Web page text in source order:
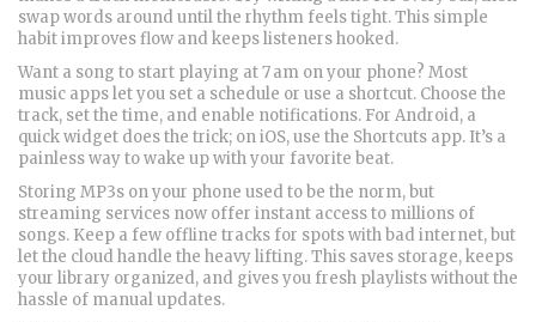
swap words around until the rhythm feels tight. This simple
habit improves flow and keeps listeners hooked.
Want a song to start playing at 7 am on your phone? Most
music apps let you set a schedule or use a shortcut. Choose the
track, set the time, and enable notifications. For Android, a
quick widget does the trick; on iOS, use the Shortcuts app. It’s a
painless way to wake up with your favorite beat.
Storing MP3s on your phone used to be the norm, but
streaming services now offer instant access to millions of
songs. Keep a few offline tracks for spots with bad internet, but
let the cloud handle the heavy lifting. This saves storage, keeps
your library organized, and gives you fresh playlists without the
hassle of manual updates.